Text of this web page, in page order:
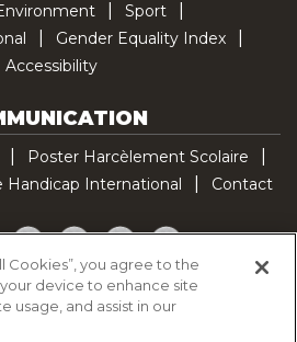
Sport
Gender Equality Index
Accessibility
Poster Harcèlement Scolaire
Handicap International
Contact
Facebook
TwitterYouTubePinterestTikTok
Policy
Cookies”, you agree to the
device to enhance site
usage, and assist in our